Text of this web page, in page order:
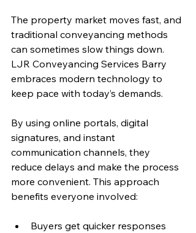
The property market moves fast, and
traditional conveyancing methods
can sometimes slow things down.
LJR Conveyancing Services Barry
embraces modern technology to
keep pace with today’s demands.
By using online portals, digital
signatures, and instant
communication channels, they
reduce delays and make the process
more convenient. This approach
benefits everyone involved:
Buyers get quicker responses